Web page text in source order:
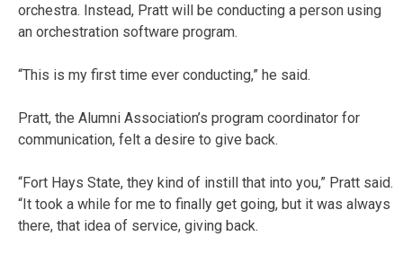
orchestra. Instead, Pratt will be conducting a person using
an orchestration software program.
“This is my first time ever conducting,” he said.
Pratt, the Alumni Association’s program coordinator for
communication, felt a desire to give back.
“Fort Hays State, they kind of instill that into you,” Pratt said.
“It took a while for me to finally get going, but it was always
there, that idea of service, giving back.